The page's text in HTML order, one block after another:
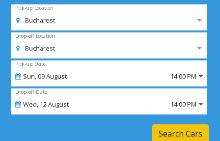
Pick-up Location
Bucharest
Drop-off Location
Bucharest
Pick-up Date
Sun,09August 14:00 PM
Drop-off Date
Wed, 12August 14:00 PM
Search Cars